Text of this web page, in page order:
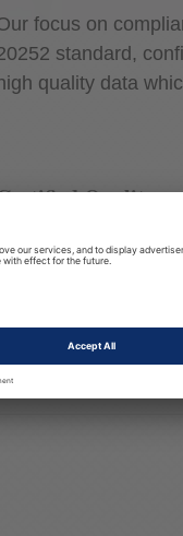
focus on
standard,
high quality data
Quality
We are audited
ISO 27001